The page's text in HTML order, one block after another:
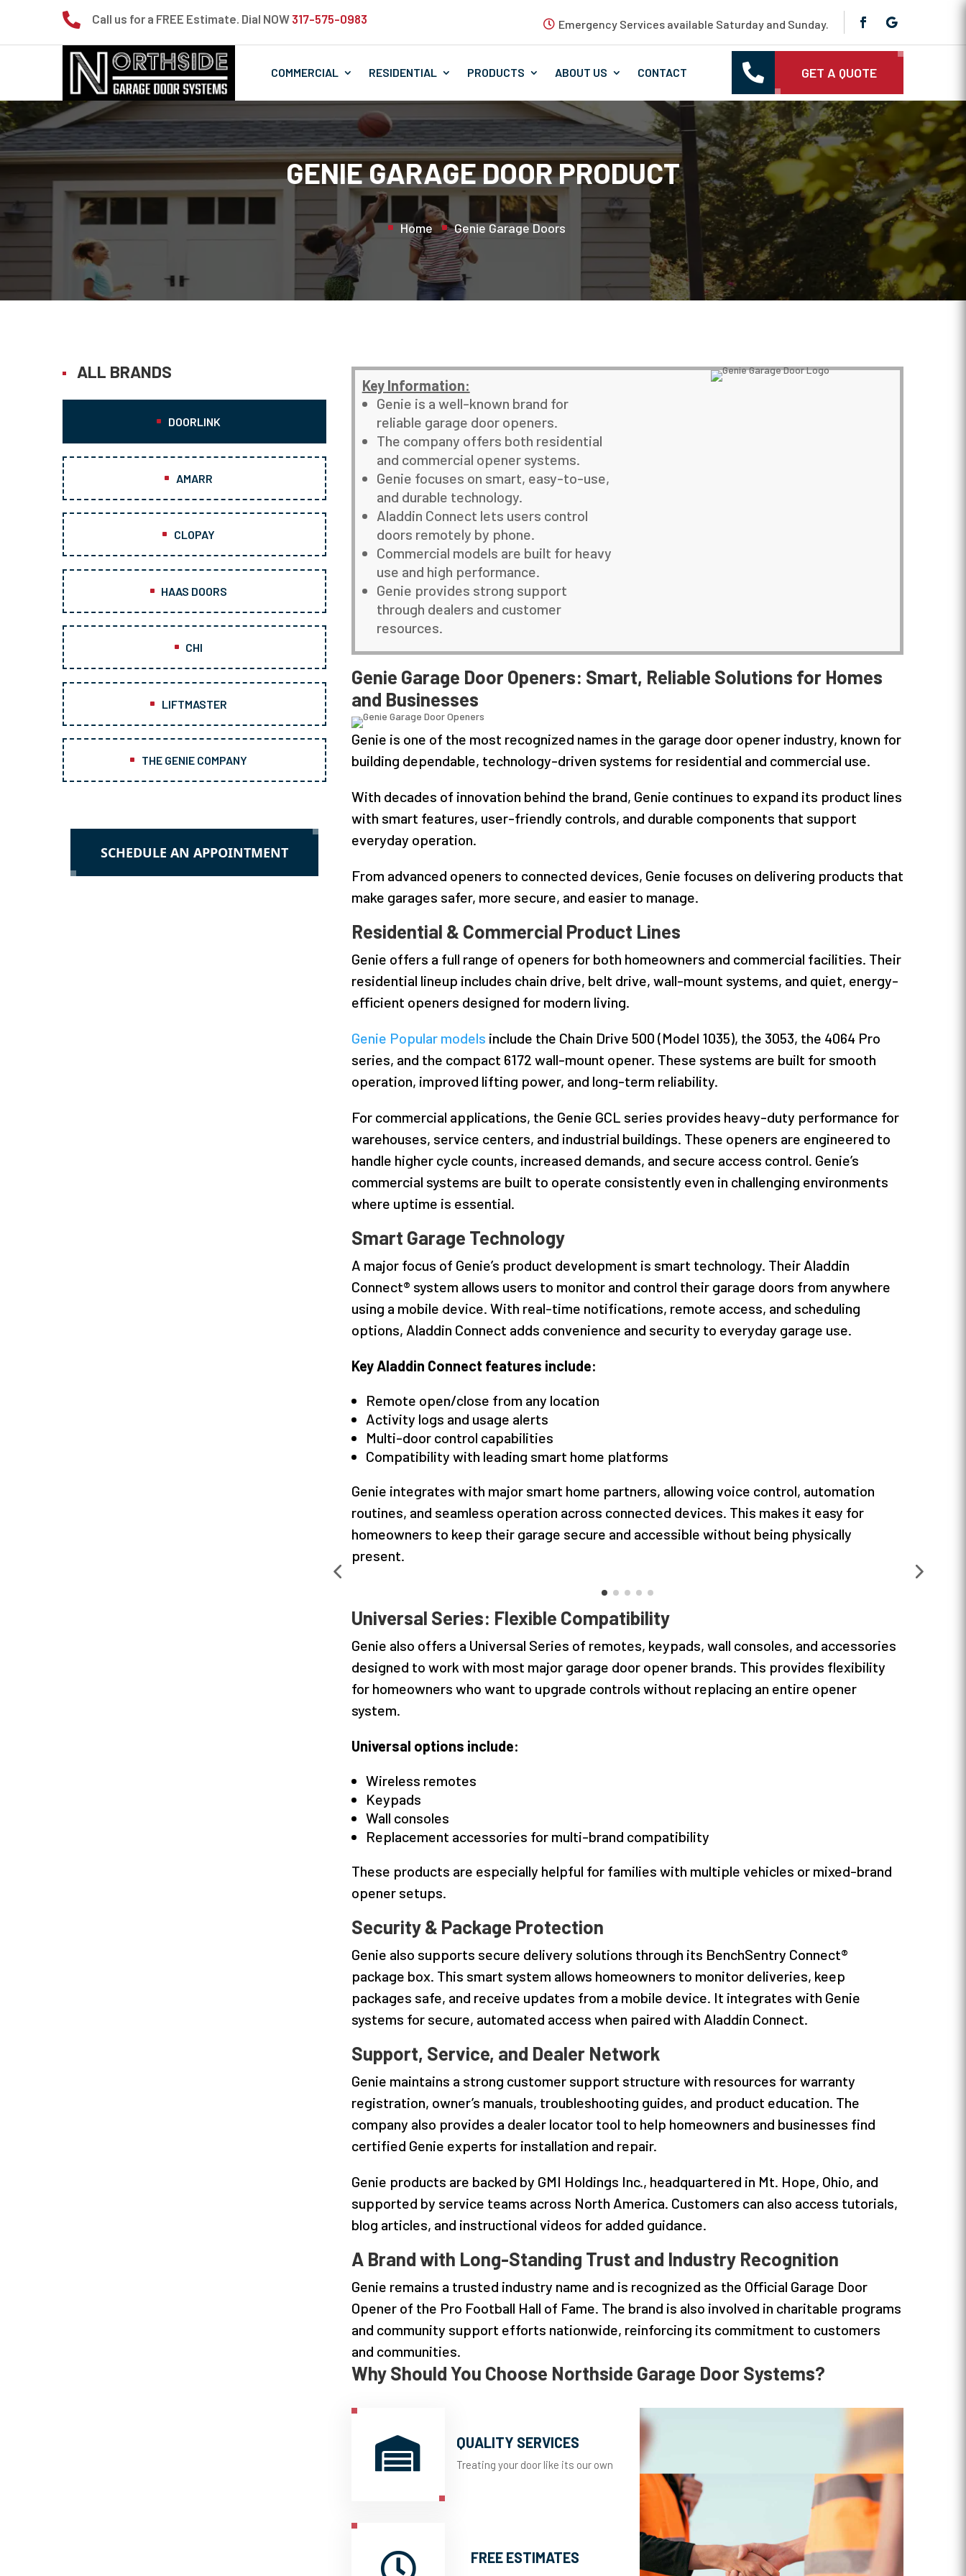
 Call us for a FREE Estimate. Dial NOW 317-575-0983 Emergency Services available Saturday and Sunday.
COMMERCIAL RESIDENTIAL PRODUCTS ABOUT US CONTACT  GET A QUOTE
GENIE GARAGE DOOR PRODUCT
Home Genie Garage Doors
ALL BRANDS
DOORLINK
AMARR
CLOPAY
HAAS DOORS
CHI
LIFTMASTER
THE GENIE COMPANY
SCHEDULE AN APPOINTMENT
Key Information:
Genie is a well-known brand for
reliable garage door openers.
The company offers both residential
and commercial opener systems.
Genie focuses on smart, easy-to-use,
and durable technology.
Aladdin Connect lets users control
doors remotely by phone.
Commercial models are built for heavy
use and high performance.
Genie provides strong support
through dealers and customer
resources.
Genie Garage Door Openers: Smart, Reliable Solutions for Homes
and Businesses
Genie is one of the most recognized names in the garage door opener industry, known for
building dependable, technology-driven systems for residential and commercial use.
With decades of innovation behind the brand, Genie continues to expand its product lines
with smart features, user-friendly controls, and durable components that support
everyday operation.
From advanced openers to connected devices, Genie focuses on delivering products that
make garages safer, more secure, and easier to manage.
Residential & Commercial Product Lines
Genie offers a full range of openers for both homeowners and commercial facilities. Their
residential lineup includes chain drive, belt drive, wall-mount systems, and quiet, energy-
efficient openers designed for modern living.
Genie Popular models include the Chain Drive 500 (Model 1035), the 3053, the 4064 Pro
series, and the compact 6172 wall-mount opener. These systems are built for smooth
operation, improved lifting power, and long-term reliability.
For commercial applications, the Genie GCL series provides heavy-duty performance for
warehouses, service centers, and industrial buildings. These openers are engineered to
handle higher cycle counts, increased demands, and secure access control. Genie’s
commercial systems are built to operate consistently even in challenging environments
where uptime is essential.
Smart Garage Technology
A major focus of Genie’s product development is smart technology. Their Aladdin
Connect® system allows users to monitor and control their garage doors from anywhere
using a mobile device. With real-time notifications, remote access, and scheduling
options, Aladdin Connect adds convenience and security to everyday garage use.
Key Aladdin Connect features include:
Remote open/close from any location
Activity logs and usage alerts
Multi-door control capabilities
Compatibility with leading smart home platforms
Genie integrates with major smart home partners, allowing voice control, automation
routines, and seamless operation across connected devices. This makes it easy for
homeowners to keep their garage secure and accessible without being physically
present.
Universal Series: Flexible Compatibility
Genie also offers a Universal Series of remotes, keypads, wall consoles, and accessories
designed to work with most major garage door opener brands. This provides flexibility
for homeowners who want to upgrade controls without replacing an entire opener
system.
Universal options include:
Wireless remotes
Keypads
Wall consoles
Replacement accessories for multi-brand compatibility
These products are especially helpful for families with multiple vehicles or mixed-brand
opener setups.
Security & Package Protection
Genie also supports secure delivery solutions through its BenchSentry Connect®
package box. This smart system allows homeowners to monitor deliveries, keep
packages safe, and receive updates from a mobile device. It integrates with Genie
systems for secure, automated access when paired with Aladdin Connect.
Support, Service, and Dealer Network
Genie maintains a strong customer support structure with resources for warranty
registration, owner’s manuals, troubleshooting guides, and product education. The
company also provides a dealer locator tool to help homeowners and businesses find
certified Genie experts for installation and repair.
Genie products are backed by GMI Holdings Inc., headquartered in Mt. Hope, Ohio, and
supported by service teams across North America. Customers can also access tutorials,
blog articles, and instructional videos for added guidance.
A Brand with Long-Standing Trust and Industry Recognition
Genie remains a trusted industry name and is recognized as the Official Garage Door
Opener of the Pro Football Hall of Fame. The brand is also involved in charitable programs
and community support efforts nationwide, reinforcing its commitment to customers
and communities.
Why Should You Choose Northside Garage Door Systems?
 QUALITY SERVICES
Treating your door like its our own
 FREE ESTIMATES